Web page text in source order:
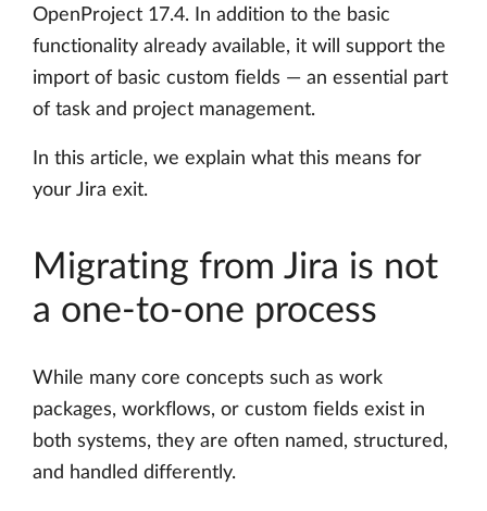
OpenProject 17.4. In addition to the basic
functionality already available, it will support the
import of basic custom fields — an essential part
of task and project management.
In this article, we explain what this means for
your Jira exit.
Migrating from Jira is not
a one-to-one process
While many core concepts such as work
packages, workflows, or custom fields exist in
both systems, they are often named, structured,
and handled differently.